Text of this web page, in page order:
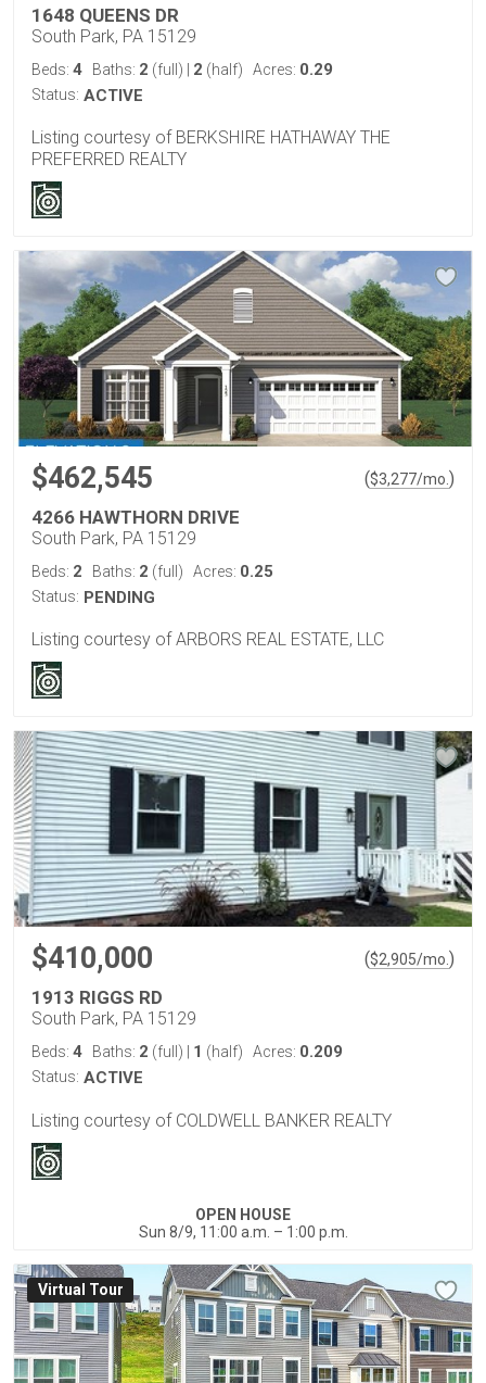
1648 QUEENS DR
South Park, PA 15129
Beds: 4 Baths: 2 (full) | 2 (half) Acres: 0.29
Status: ACTIVE
Listing courtesy of BERKSHIRE HATHAWAY THE
PREFERRED REALTY
$462,545 ($3,277/mo. )
4266 HAWTHORN DRIVE
South Park, PA 15129
Beds: 2 Baths: 2 (full) Acres: 0.25
Status: PENDING
Listing courtesy of ARBORS REAL ESTATE, LLC
$410,000 ($2,905/mo.)
1913 RIGGS RD
South Park, PA 15129
Beds: 4 Baths: 2 (full) 1 (half) Acres: 0.209
Status: ACTIVE
Listing courtesy of COLDWELL BANKER REALTY
OPEN HOUSE
Sun 8/9, 11:00 a.m. – 1:00 p.m.
Virtual Tour